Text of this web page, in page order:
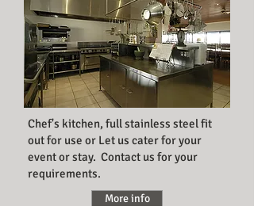
Chef's kitchen, full stainless steel fit
out for use or Let us cater for your
event or stay. Contact us for your
requirements.
More info